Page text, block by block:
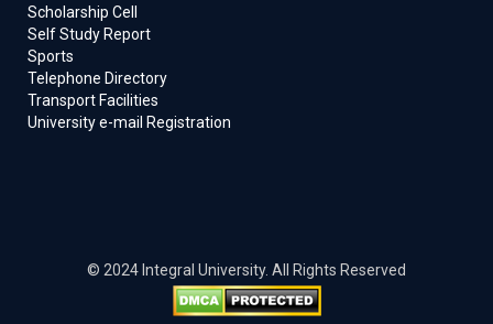
Scholarship Cell
Self Study Report
Sports
Telephone Directory
Transport Facilities
University e-mail Registration
© 2024 Integral University. All Rights Reserved